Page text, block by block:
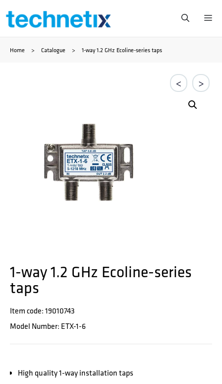
Skip
content
Home > Catalogue > 1-way 1.2 GHz Ecoline-series taps
< >
1-way 1.2 GHz Ecoline-series
taps
Item code: 19010743
Model Number: ETX-1-6
High quality 1-way installation taps